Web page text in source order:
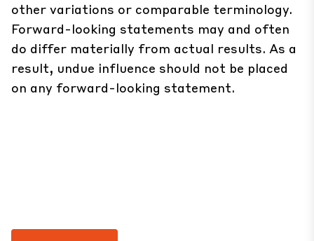
other variations or comparable terminology.
Forward-looking statements may and often
do differ materially from actual results. As a
result, undue influence should not be placed
on any forward-looking statement.